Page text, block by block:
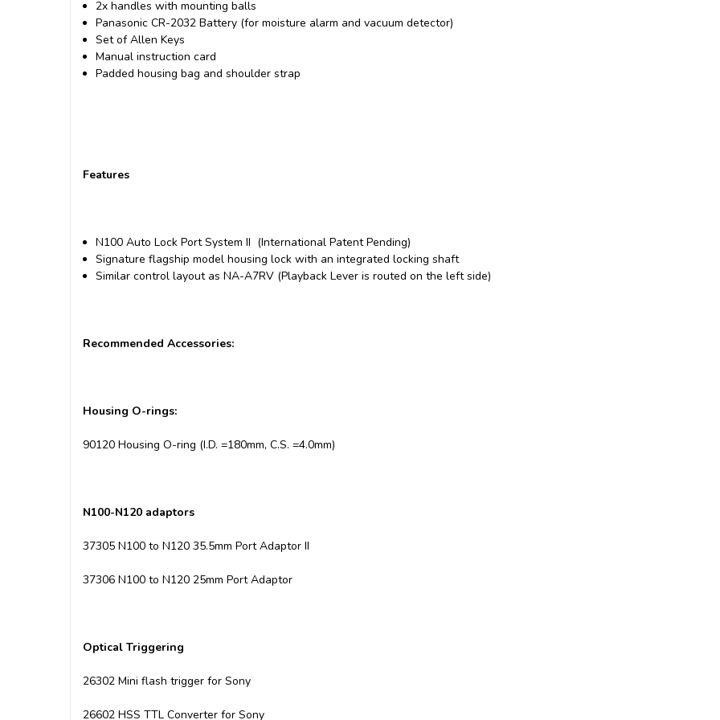
2x handles with mounting balls
Panasonic CR-2032 Battery (for moisture alarm and vacuum detector)
Set of Allen Keys
Manual instruction card
Padded housing bag and shoulder strap
Features
N100 Auto Lock Port System II (International Patent Pending)
Signature flagship model housing lock with an integrated locking shaft
Similar control layout as NA-A7RV (Playback Lever is routed on the left side)
Recommended Accessories:
Housing O-rings:
90120 Housing O-ring (I.D. =180mm, C.S. =4.0mm)
N100-N120 adaptors
37305 N100 to N120 35.5mm Port Adaptor II
37306 N100 to N120 25mm Port Adaptor
Optical Triggering
26302 Mini flash trigger for Sony
26602 HSS TTL Converter for Sony